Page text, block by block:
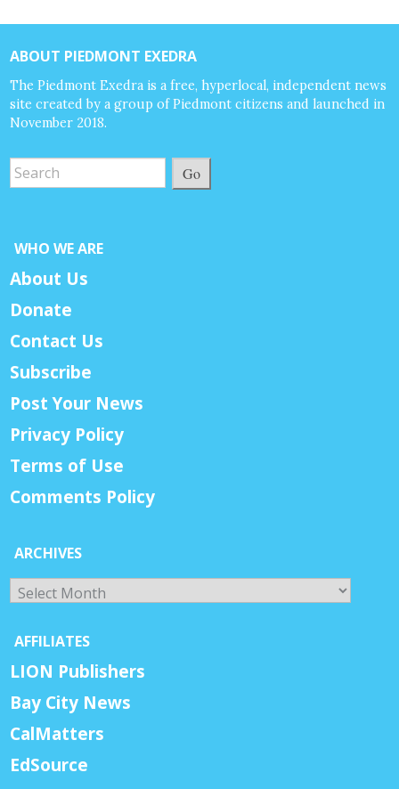
ABOUT PIEDMONT EXEDRA
The Piedmont Exedra is a free, hyperlocal, independent news
site created by a group of Piedmont citizens and launched in
November 2018.
Go
WHO WE ARE
About Us
Donate
Contact Us
Subscribe
Post Your News
Privacy Policy
Terms of Use
Comments Policy
ARCHIVES
Archives
AFFILIATES
LION Publishers
Bay City News
CalMatters
EdSource